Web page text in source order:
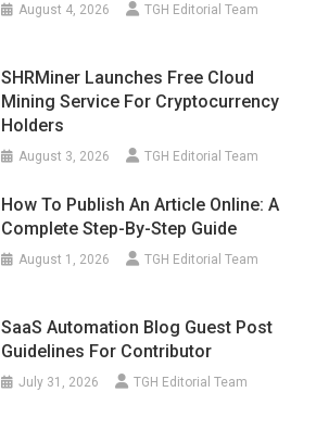
August 4, 2026 TGH Editorial Team
SHRMiner Launches Free Cloud
Mining Service For Cryptocurrency
Holders
August 3, 2026 TGH Editorial Team
How To Publish An Article Online: A
Complete Step-By-Step Guide
August 1, 2026 TGH Editorial Team
SaaS Automation Blog Guest Post
Guidelines For Contributor
July 31, 2026 TGH Editorial Team